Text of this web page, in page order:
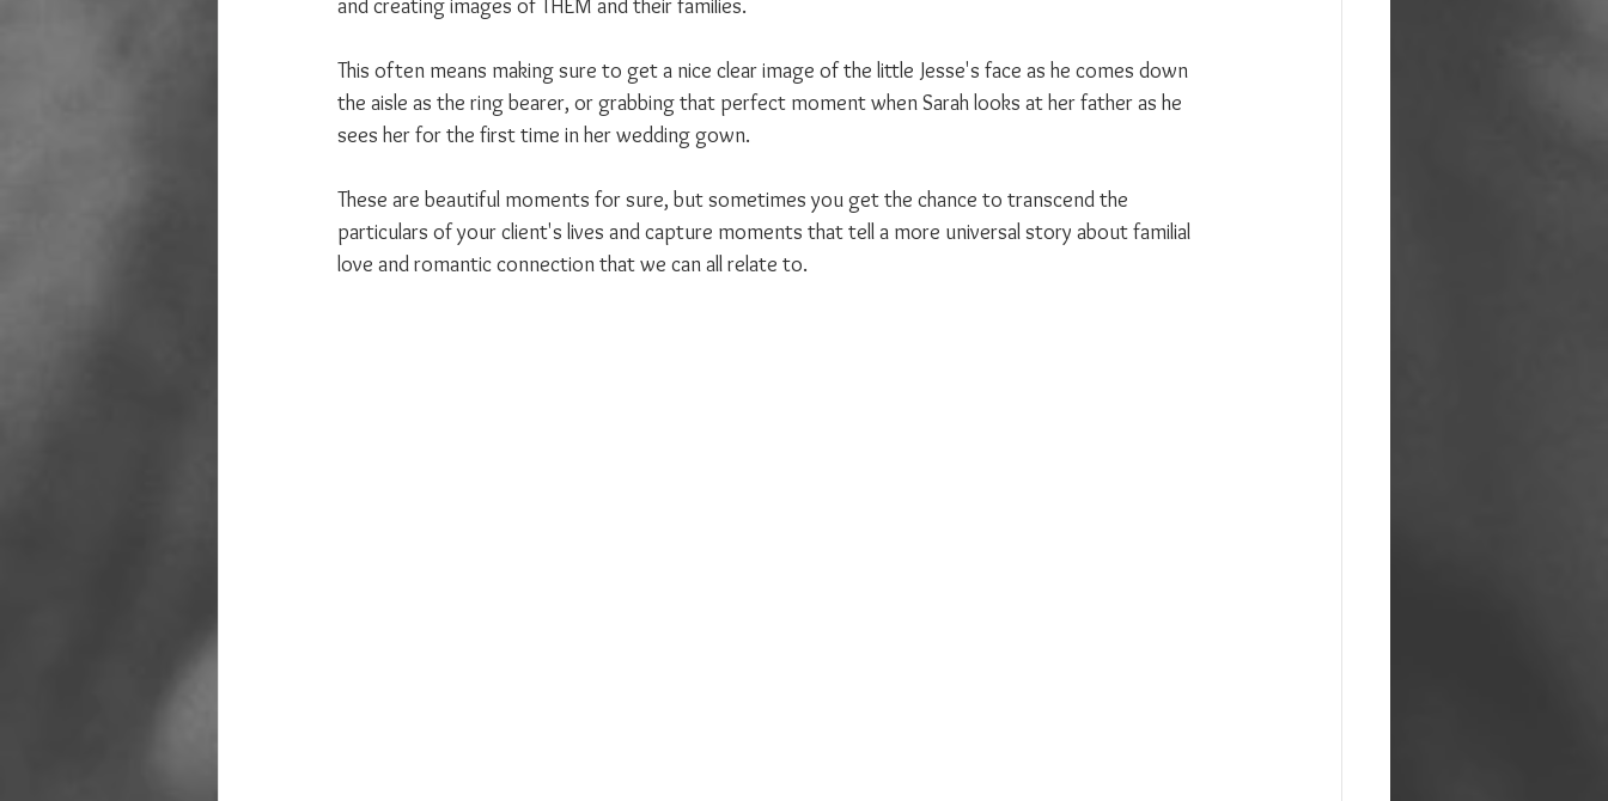
and creating images of THEM and their families.
This often means making sure to get a nice clear image of the little Jesse's face as he comes down
the aisle as the ring bearer, or grabbing that perfect moment when Sarah looks at her father as he
sees her for the first time in her wedding gown.
These are beautiful moments for sure, but sometimes you get the chance to transcend the
particulars of your client's lives and capture moments that tell a more universal story about familial
love and romantic connection that we can all relate to.